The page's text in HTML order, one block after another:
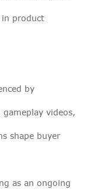
product
by
videos,
shape buyer
as an ongoing